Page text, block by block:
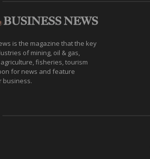
is the magazine that the key
of mining, oil & gas,
fisheries, tourism
for news and feature
business.